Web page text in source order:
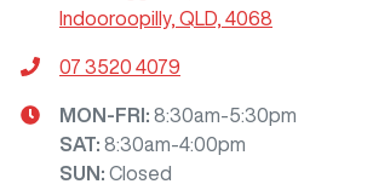
Indooroopilly, QLD, 4068
07 3520 4079
MON-FRI: 8:30am-5:30pm
SAT: 8:30am-4:00pm
SUN: Closed